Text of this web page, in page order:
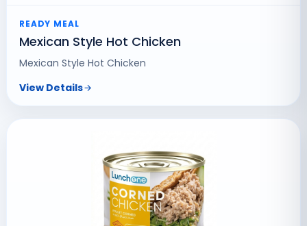
READY MEAL
Mexican Style Hot Chicken
Mexican Style Hot Chicken
View Details